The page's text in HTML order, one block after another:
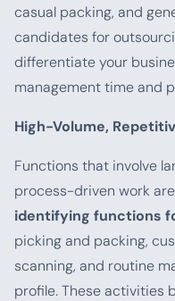
casual packing, and
candidates for
differentiate your
management time and
High-Volume,
Functions that involve
process-driven work
identifying functions
picking and packing,
scanning, and routine
profile. These activities